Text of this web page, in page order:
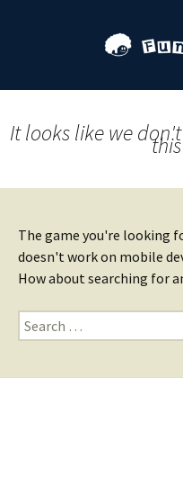
It looks like we
The game you're looking
doesn't work on mobile
How about searching for
Search
for: